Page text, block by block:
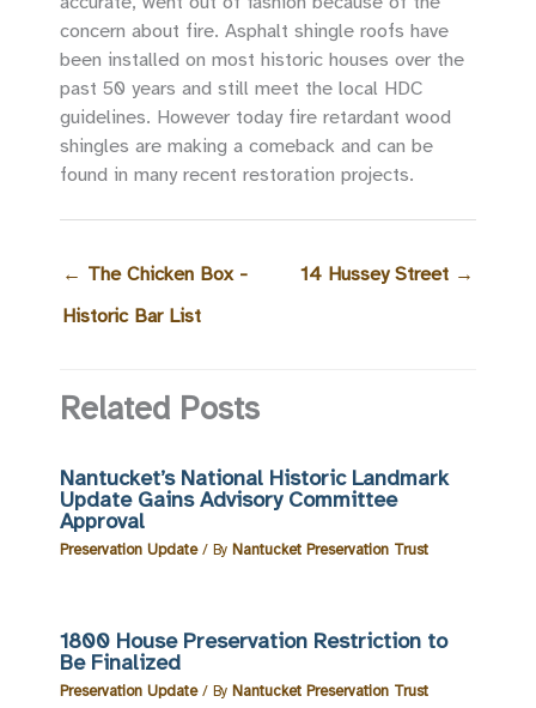
concern about fire. Asphalt shingle roofs have
been installed on most historic houses over the
past 50 years and still meet the local HDC
guidelines. However today fire retardant wood
shingles are making a comeback and can be
found in many recent restoration projects.
← The Chicken Box -
Historic Bar List
14 Hussey Street →
Related Posts
Nantucket’s National Historic Landmark
Update Gains Advisory Committee
Approval
Preservation Update/ By Nantucket Preservation Trust
1800 House Preservation Restriction to
Be Finalized
Preservation Update/ By Nantucket Preservation Trust